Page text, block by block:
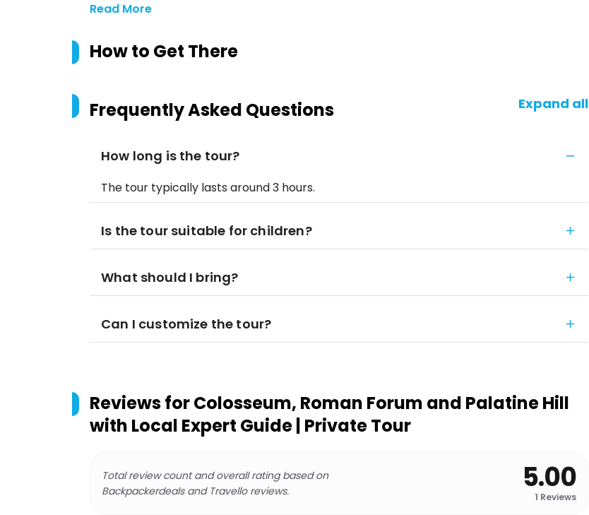
Read More
How to Get There
Frequently Asked Questions Expand all
How long is the tour?
The tour typically lasts around 3 hours.
Is the tour suitable for children?
What should I bring?
Can I customize the tour?
Reviews forColosseum, Roman Forum and Palatine Hill
with Local Expert Guide | Private Tour
Total review count and overall rating based on
Backpackerdeals and Travello reviews.
5.00
1 Reviews